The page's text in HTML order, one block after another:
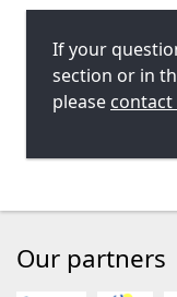
If your
section or in
please contact
Our partners